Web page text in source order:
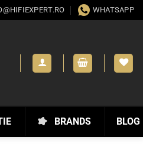
WHATSAPP
BLOG
BRANDS